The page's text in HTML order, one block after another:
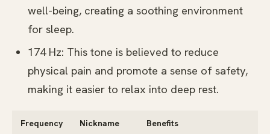
well-being, creating a soothing environment
for sleep.
174 Hz: This tone is believed to reduce
physical pain and promote a sense of safety,
making it easier to relax into deep rest.
Frequency Nickname Benefits